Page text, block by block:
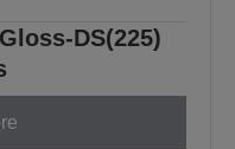
DS(225)